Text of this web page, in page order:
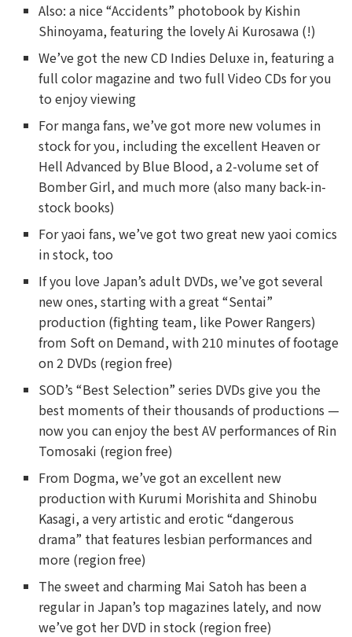
Also: a nice “Accidents” photobook by Kishin
Shinoyama, featuring the lovely Ai Kurosawa (!)
We’ve got the new CD Indies Deluxe in, featuring a
full color magazine and two full Video CDs for you
to enjoy viewing
For manga fans, we’ve got more new volumes in
stock for you, including the excellent Heaven or
Hell Advanced by Blue Blood, a 2-volume set of
Bomber Girl, and much more (also many back-in-
stock books)
For yaoi fans, we’ve got two great new yaoi comics
in stock, too
If you love Japan’s adult DVDs, we’ve got several
new ones, starting with a great “Sentai”
production (fighting team, like Power Rangers)
from Soft on Demand, with 210 minutes of footage
on 2 DVDs (region free)
SOD’s “Best Selection” series DVDs give you the
best moments of their thousands of productions —
now you can enjoy the best AV performances of Rin
Tomosaki (region free)
From Dogma, we’ve got an excellent new
production with Kurumi Morishita and Shinobu
Kasagi, a very artistic and erotic “dangerous
drama” that features lesbian performances and
more (region free)
The sweet and charming Mai Satoh has been a
regular in Japan’s top magazines lately, and now
we’ve got her DVD in stock (region free)